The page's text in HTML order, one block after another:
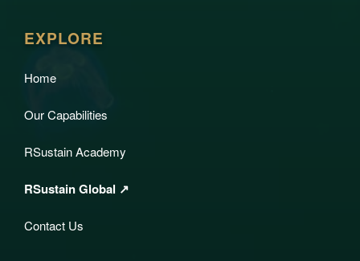
EXPLORE
Home
Our Capabilities
RSustain Academy
RSustain Global ↗
Contact Us